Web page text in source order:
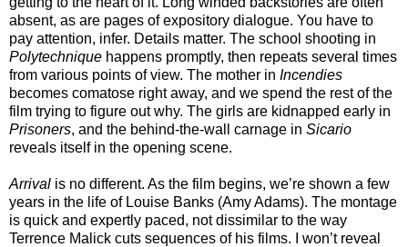
absent, as are pages of expository dialogue. You have to
pay attention, infer. Details matter. The school shooting in
Polytechnique happens promptly, then repeats several times
from various points of view. The mother in Incendies
becomes comatose right away, and we spend the rest of the
film trying to figure out why. The girls are kidnapped early in
Prisoners, and the behind-the-wall carnage in Sicario
reveals itself in the opening scene.
Arrival is no different. As the film begins, we’re shown a few
years in the life of Louise Banks (Amy Adams). The montage
is quick and expertly paced, not dissimilar to the way
Terrence Malick cuts sequences of his films. I won’t reveal